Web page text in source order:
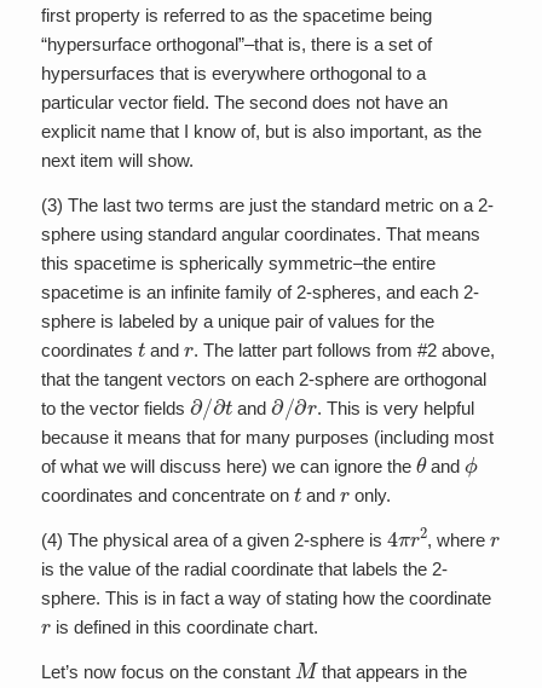
first property is referred to as the spacetime being
“hypersurface orthogonal”–that is, there is a set of
hypersurfaces that is everywhere orthogonal to a
particular vector field. The second does not have an
explicit name that I know of, but is also important, as the
next item will show.
(3) The last two terms are just the standard metric on a 2-
sphere using standard angular coordinates. That means
this spacetime is spherically symmetric–the entire
spacetime is an infinite family of 2-spheres, and each 2-
sphere is labeled by a unique pair of values for the
coordinates t and r. The latter part follows from #2 above,
that the tangent vectors on each 2-sphere are orthogonal
to the vector fields ∂/ ∂t and∂/ ∂r . This is very helpful
because it means that for many purposes (including most
of what we will discuss here) we can ignore the θand ϕ
coordinates and concentrate on t andr only.
(4) The physical area of a given 2-sphere is 4 r2, where
is the value of the radial coordinate that labels the 2-
sphere. This is in fact a way of stating how the coordinate
is defined in this coordinate chart.
Let’s now focus on the constant M that appears in the